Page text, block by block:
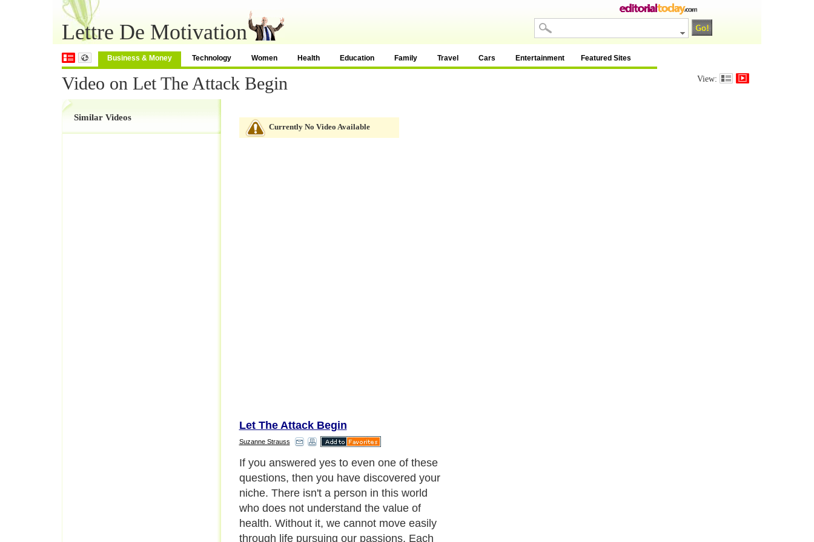
Lettre De Motivation
Business & Money Technology Women Health Education Family Travel Cars Entertainment Featured Sites
Video on Let The Attack Begin View:
Similar Videos
Currently No Video Available
Let The Attack Begin
Suzanne Strauss
If you answered yes to even one of these
questions, then you have discovered your
niche. There isn't a person in this world
who does not understand the value of
health. Without it, we cannot move easily
through life pursuing our passions. Each